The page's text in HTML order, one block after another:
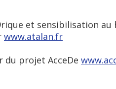
et sensibilisation au
www.atalan.fr
du projet AcceDe